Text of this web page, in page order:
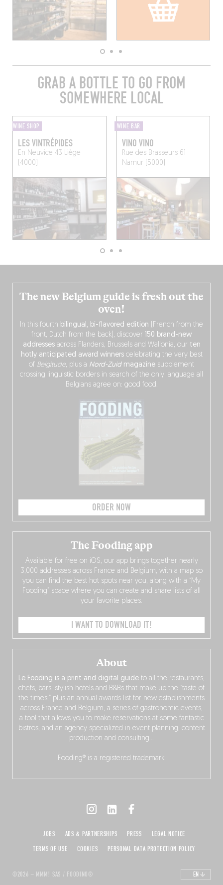
GRAB A BOTTLE TO GO FROM
SOMEWHERE LOCAL
WINE SHOP
LES VINTRÉPIDES
En Neuvice 43 Liège
(4000)
WINE BAR
VINO VINO
Rue des Brasseurs 61
Namur (5000)
The new Belgium guide is fresh out the
oven!
In this fourth bilingual, bi-flavored edition (French from the
front, Dutch from the back), discover 150 brand-new
addressesacross Flanders, Brussels and Wallonia, our ten
hotly anticipated award winnerscelebrating the very best
of Belgitude, plus a Nord-Zuidmagazine supplement
crossing linguistic borders in search of the only language all
Belgians agree on: good food.
ORDER NOW
About
Le Fooding is a print and digital guide to all the restaurants,
chefs, bars, stylish hotels and B&Bs that make up the “taste of
the times,” plus an annual awards list for new establishments
across France and Belgium, a series of gastronomic events,
a tool that allows you to make reservations at some fantastic
bistros, and an agency specialized in event planning, content
production and consulting…
Fooding® is a registered trademark.
The Fooding app
Available for free on iOS, our app brings together nearly
3,000 addresses across France and Belgium, with a map so
you can find the best hot spots near you, along with a “My
Fooding” space where you can create and share lists of all
your favorite places.
I WANT TO DOWNLOAD IT!
©2026 – MMM! SAS / FOODING®
JOBS ADS & PARTNERSHIPS PRESS
LEGAL NOTICE
TERMS OF USE
COOKIES PERSONAL DATA PROTECTION POLICY
EN